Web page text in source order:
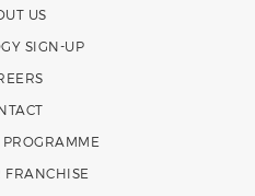
US
SIGN-UP
FRANCHISE